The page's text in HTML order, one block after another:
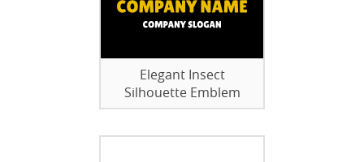
Elegant Insect
Silhouette Emblem